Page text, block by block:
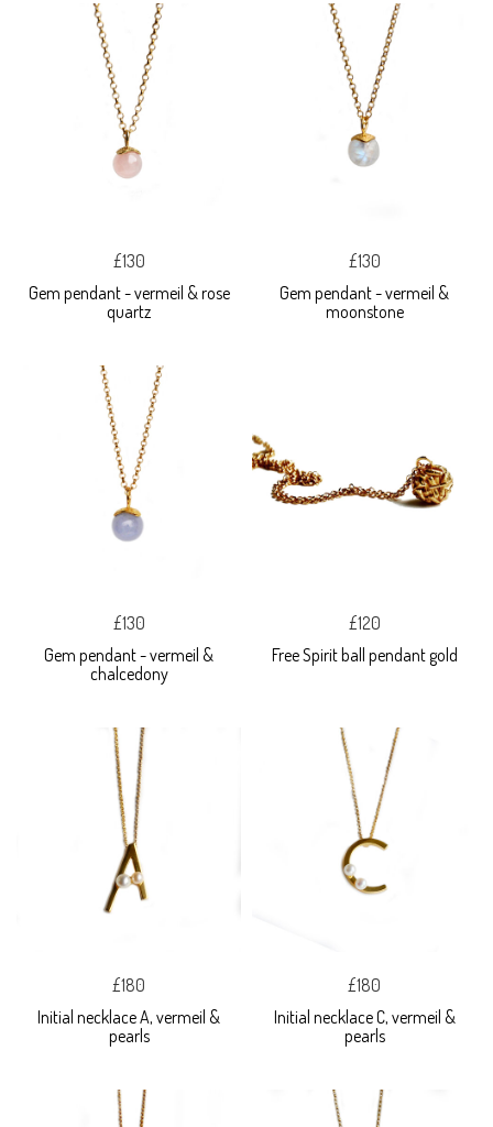
£130
Gem pendant - vermeil & rose
quartz
£130
Gem pendant - vermeil &
moonstone
£130
Gem pendant - vermeil &
chalcedony
£120
Free Spirit ball pendant gold
£180
Initial necklace A, vermeil &
pearls
£180
Initial necklace C, vermeil &
pearls